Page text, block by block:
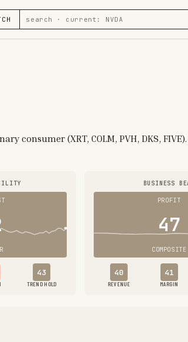
(XRT, COLM, PVH, DKS,
43
TREND HOLD
BUSINESS
PROFIT
47
COMPOSITE
40
REVENUE
41
MARGIN